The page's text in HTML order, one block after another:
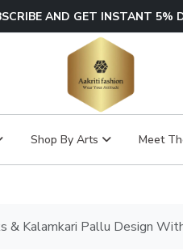
AND GET INSTANT 5%
Shop By Arts Meet
& Kalamkari Pallu Design